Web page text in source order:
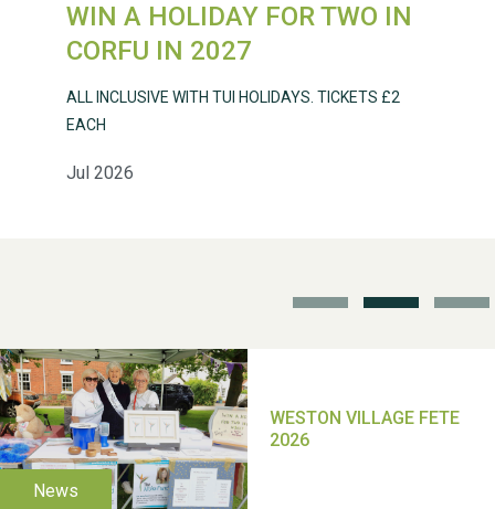
WIN A HOLIDAY FOR TWO IN
CORFU IN 2027
Jul 2026
ALL INCLUSIVE WITH TUI HOLIDAYS. TICKETS £2
EACH
Weston Village Fete
TUI Holiday Prize Draw